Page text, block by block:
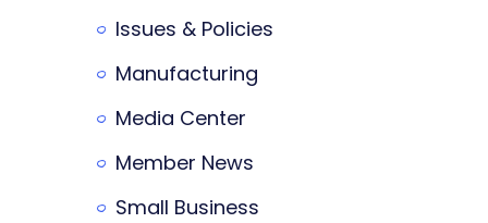
Issues & Policies
Manufacturing
Media Center
Member News
Small Business